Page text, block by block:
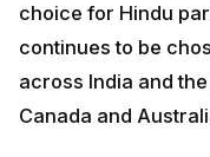
choice for Hindu
continues to be
across India and
Canada and